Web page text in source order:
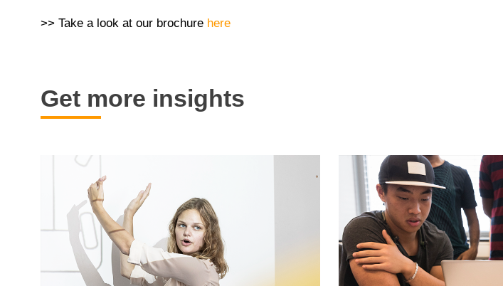
>> Take a look at our brochure here
Get more insights